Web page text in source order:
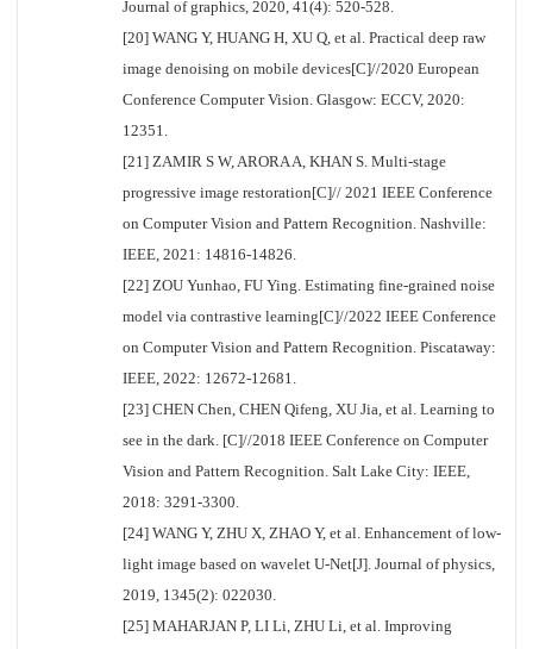
Journal of graphics, 2020, 41(4): 520-528.
[20] WANG Y, HUANG H, XU Q, et al. Practical deep raw
image denoising on mobile devices[C]//2020 European
Conference Computer Vision. Glasgow: ECCV, 2020:
12351.
[21] ZAMIR S W, ARORA A, KHAN S. Multi-stage
progressive image restoration[C]// 2021 IEEE Conference
on Computer Vision and Pattern Recognition. Nashville:
IEEE, 2021: 14816-14826.
[22] ZOU Yunhao, FU Ying. Estimating fine-grained noise
model via contrastive learning[C]//2022 IEEE Conference
on Computer Vision and Pattern Recognition. Piscataway:
IEEE, 2022: 12672-12681.
[23] CHEN Chen, CHEN Qifeng, XU Jia, et al. Learning to
see in the dark. [C]//2018 IEEE Conference on Computer
Vision and Pattern Recognition. Salt Lake City: IEEE,
2018: 3291-3300.
[24] WANG Y, ZHU X, ZHAO Y, et al. Enhancement of low-
light image based on wavelet U-Net[J]. Journal of physics,
2019, 1345(2): 022030.
[25] MAHARJAN P, LI Li, ZHU Li, et al. Improving